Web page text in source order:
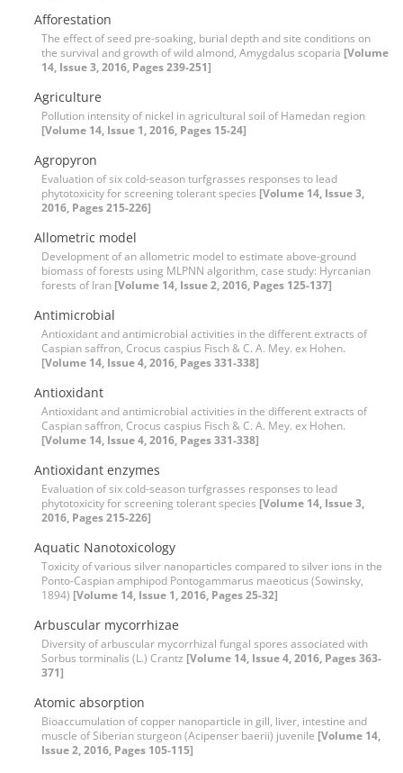
Afforestation
The effect of seed pre-soaking, burial depth and site conditions on
the survival and growth of wild almond, Amygdalus scoparia [Volume
14, Issue 3, 2016, Pages 239-251]
Agriculture
Pollution intensity of nickel in agricultural soil of Hamedan region
[Volume 14, Issue 1, 2016, Pages 15-24]
Agropyron
Evaluation of six cold-season turfgrasses responses to lead
phytotoxicity for screening tolerant species [Volume 14, Issue 3,
2016, Pages 215-226]
Allometric model
Development of an allometric model to estimate above-ground
biomass of forests using MLPNN algorithm, case study: Hyrcanian
forests of Iran [Volume 14, Issue 2, 2016, Pages 125-137]
Antimicrobial
Antioxidant and antimicrobial activities in the different extracts of
Caspian saffron, Crocus caspius Fisch & C. A. Mey. ex Hohen.
[Volume 14, Issue 4, 2016, Pages 331-338]
Antioxidant
Antioxidant and antimicrobial activities in the different extracts of
Caspian saffron, Crocus caspius Fisch & C. A. Mey. ex Hohen.
[Volume 14, Issue 4, 2016, Pages 331-338]
Antioxidant enzymes
Evaluation of six cold-season turfgrasses responses to lead
phytotoxicity for screening tolerant species [Volume 14, Issue 3,
2016, Pages 215-226]
Aquatic Nanotoxicology
Toxicity of various silver nanoparticles compared to silver ions in the
Ponto-Caspian amphipod Pontogammarus maeoticus (Sowinsky,
1894) [Volume 14, Issue 1, 2016, Pages 25-32]
Arbuscular mycorrhizae
Diversity of arbuscular mycorrhizal fungal spores associated with
Sorbus torminalis (L.) Crantz [Volume 14, Issue 4, 2016, Pages 363-
371]
Atomic absorption
Bioaccumulation of copper nanoparticle in gill, liver, intestine and
muscle of Siberian sturgeon (Acipenser baerii) juvenile [Volume 14,
Issue 2, 2016, Pages 105-115]